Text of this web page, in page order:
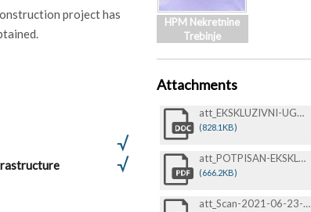
project has
HPM Nekretnine
Trebinje
Attachments
att_EKSKLUZIVNI-UGOVOR-O-POSREDOVANJU-PRI-PRODAJI-BEZ-ZAGLAVLJA-POTPIS-I-PEČAT-13.22.23-13.22.23.docx
(828.1KB)
att_POTPISAN-EKSKLUZIVNI-UGOVOR-O-POSREDOVANJU-PRI-PRODAJI-BEZ-ZAGLAVLJA-POTPIS-I-PEČAT-13.22.23-13.22.23.pdf
(666.2KB)
att_Scan-2021-06-23-@-11-09-47-Br-0369-1-.pdf